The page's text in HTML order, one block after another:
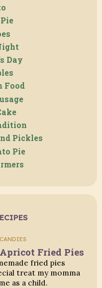
Day
Food
Pickles
Pie
Apricot Fried Pies
fried pies
treat my momma
as a child.